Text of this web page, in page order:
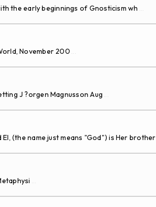
the early beginnings of Gnosticism wh ...
November 200 ...
J ?orgen Magnusson Aug ...
(the name just means "God") is Her brother
...